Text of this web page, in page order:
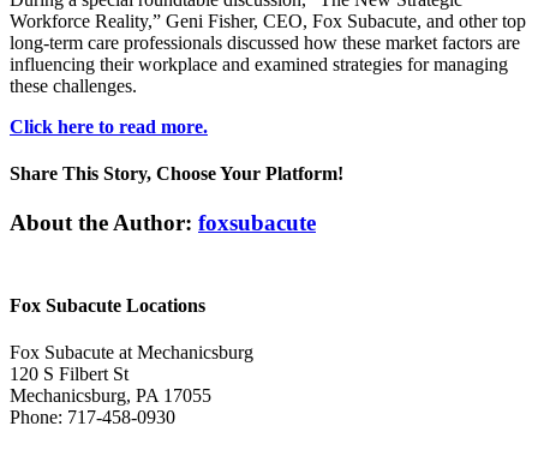
Workforce Reality,” Geni Fisher, CEO, Fox Subacute, and other top
long-term care professionals discussed how these market factors are
influencing their workplace and examined strategies for managing
these challenges.
Click here to read more.
Share This Story, Choose Your Platform!
Facebook
Twitter
Linkedin
Reddit
Tumblr
Google+
Pinterest
Vk
Email
About the Author: foxsubacute
Fox Subacute Locations
Fox Subacute at Mechanicsburg
120 S Filbert St
Mechanicsburg, PA 17055
Phone: 717-458-0930